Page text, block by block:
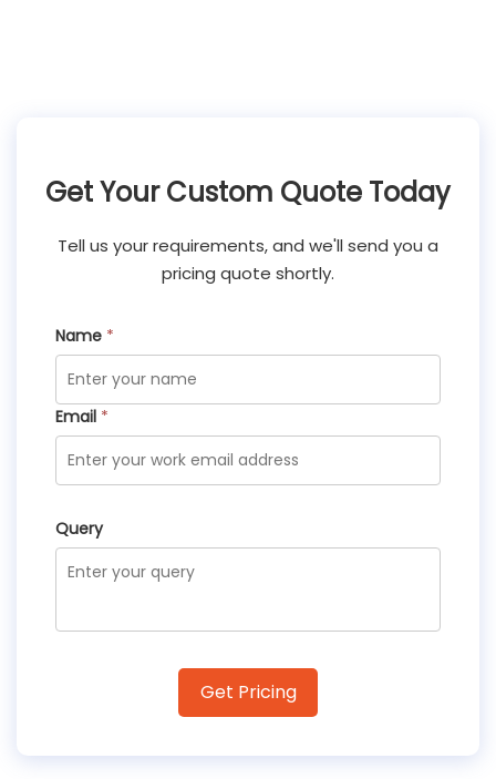
Get Your Custom Quote Today
Tell us your requirements, and we'll send you a
pricing quote shortly.
Name *
Email *
Query